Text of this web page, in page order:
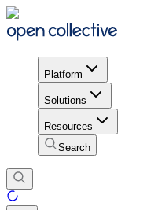
Platform
Solutions
Resources
Search